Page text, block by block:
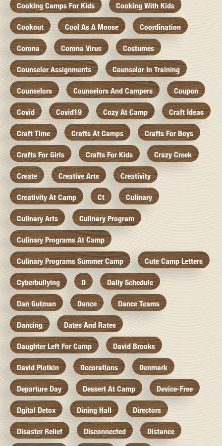
Cooking Camps For Kids Cooking With Kids
Cookout Cool As A Moose Coordination
Corona Corona Virus Costumes
Counselor Assignments Counselor In Training
Counselors Counselors And Campers Coupon
Covid Covid19 Cozy At Camp Craft Ideas
Craft Time Crafts At Camps Crafts For Boys
Crafts For Girls Crafts For Kids Crazy Creek
Create Creative Arts Creativity
Creativity At Camp Ct Culinary
Culinary Arts Culinary Program
Culinary Programs At Camp
Culinary Programs Summer Camp Cute Camp Letters
Cyberbullying D Daily Schedule
Dan Gutman Dance Dance Teams
Dancing Dates And Rates
Daughter Left For Camp David Brooks
David Plotkin Decorations Denmark
Departure Day Dessert At Camp Device-Free
Dgital Detox Dining Hall Directors
Disaster Relief Disconnected Distance